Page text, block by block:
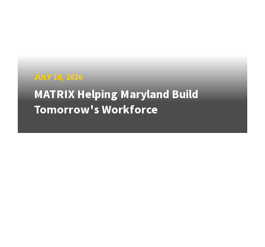
JULY 10, 2026
MATRIX Helping Maryland Build
Tomorrow's Workforce